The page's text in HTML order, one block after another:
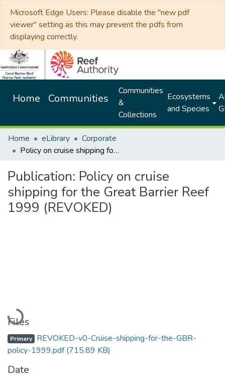
Microsoft Edge Users: Please disable the "new pdf
viewer" setting as this may prevent the pdfs from
displaying correctly.
Home Communities
Communities
&
Collections
Ecosystems
and Species
Home eLibrary
Corporate
Policy on cruise shipping for the Great Barrier Reef 1999 (REVOKED)
Publication: Policy on cruise
shipping for the Great Barrier Reef
1999 (REVOKED)
Loading...
Files
Primary REVOKED-v0-Cruise-shipping-for-the-GBR-
policy-1999.pdf(715.89 KB)
Date